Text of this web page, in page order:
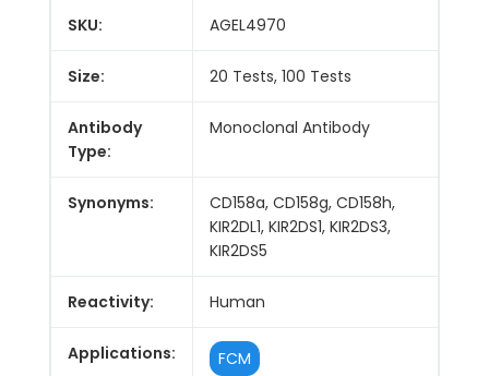
SKU: AGEL4970
Size: 20 Tests, 100 Tests
Antibody
Type:
Monoclonal Antibody
Synonyms:
CD158a, CD158g, CD158h,
KIR2DL1, KIR2DS1, KIR2DS3,
KIR2DS5
Reactivity: Human
Applications: FCM